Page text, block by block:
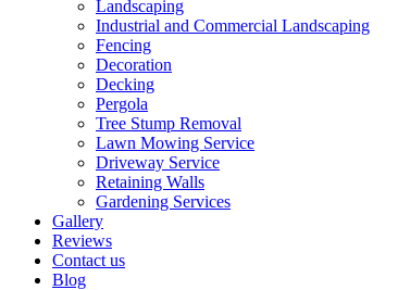
Landscaping
Industrial and Commercial Landscaping
Fencing
Decoration
Decking
Pergola
Tree Stump Removal
Lawn Mowing Service
Driveway Service
Retaining Walls
Gardening Services
Gallery
Reviews
Contact us
Blog